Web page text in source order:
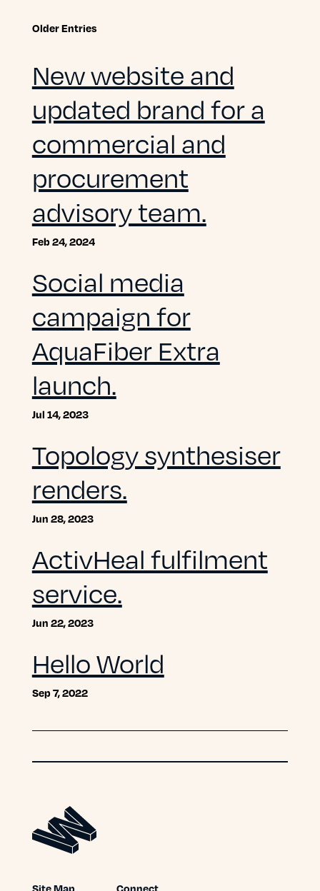
Older Entries
New website and
updated brand for a
commercial and
procurement
advisory team.
Feb 24, 2024
Social media
campaign for
AquaFiber Extra
launch.
Jul 14, 2023
Topology synthesiser
renders.
Jun 28, 2023
ActivHeal fulfilment
service.
Jun 22, 2023
Hello World
Sep 7, 2022
Site Map Connect